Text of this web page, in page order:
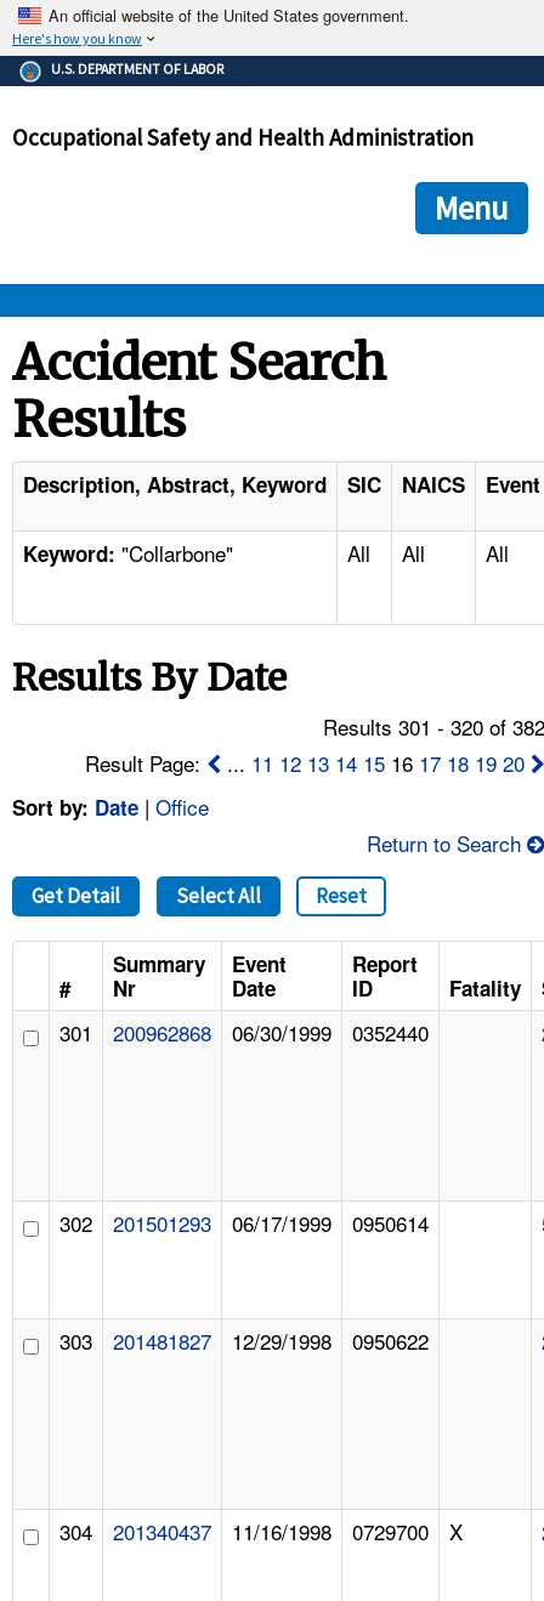
An official website of the United States government.
Here's how you know
The .gov means it's official.
Federal government websites often end in .gov or .mil. Before
government site.
ensures that you are connecting to the official
and that any information you provide is encrypted and
U.S. DEPARTMENT OF LABOR
Occupational Safety and Health Administration
Menu
STANDARDS
ENFORCEMENT
TOPICS
NEWS
CONTACT US
FAQ
A TO Z INDEX
LANGUAGES
Accident Search
Results
Description, Abstract, Keyword SIC NAICS
Keyword: "Collarbone" All All All
Results By Date
Results 301 - 320 of
Result Page:
... 11 12 13 14 15 16 17 18 19 20
Sort by: Date | Office
Return to Search
Get Detail Select All Reset
#
Summary
Nr
Event
Date
Report
ID
Fatality
301 200962868 06/30/1999 0352440
302 201501293 06/17/1999 0950614
303 201481827 12/29/1998 0950622
304 201340437 11/16/1998 0729700 X